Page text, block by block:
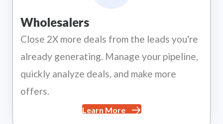
Wholesalers
Close 2X more deals from the leads you're
already generating. Manage your pipeline,
quickly analyze deals, and make more
offers.
Learn More